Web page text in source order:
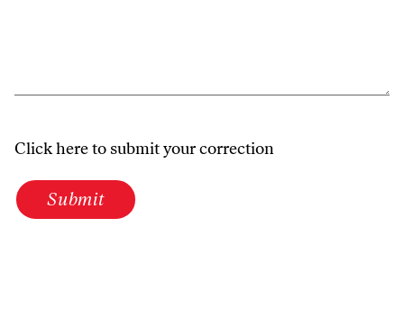
Click here to submit your correction
Submit